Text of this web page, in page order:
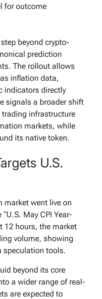
for outcome
beyond crypto-
prediction
The rollout allows
inflation data,
indicators directly
signals a broader shift
infrastructure
markets, while
its native token.
U.S.
market went live on
May CPI Year-
12 hours, the market
volume, showing
speculation tools.
beyond its core
a wider range of real-
are expected to